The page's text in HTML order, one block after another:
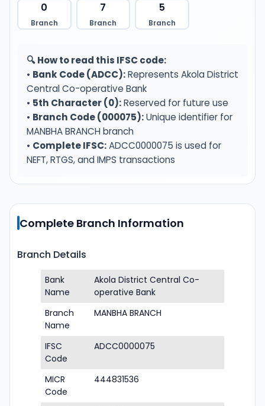
0
Branch
7
Branch
5
Branch
🔍 How to read this IFSC code:
• Bank Code (ADCC):Represents Akola District
Central Co-operative Bank
• 5th Character (0):Reserved for future use
• Branch Code (000075):Unique identifier for
MANBHA BRANCH branch
• Complete IFSC:ADCC0000075 is used for
NEFT, RTGS, and IMPS transactions
Complete Branch Information
Branch Details
Bank
Name
Akola District Central Co-
operative Bank
Branch
Name
MANBHA BRANCH
IFSC
Code
ADCC0000075
MICR
Code
444831536